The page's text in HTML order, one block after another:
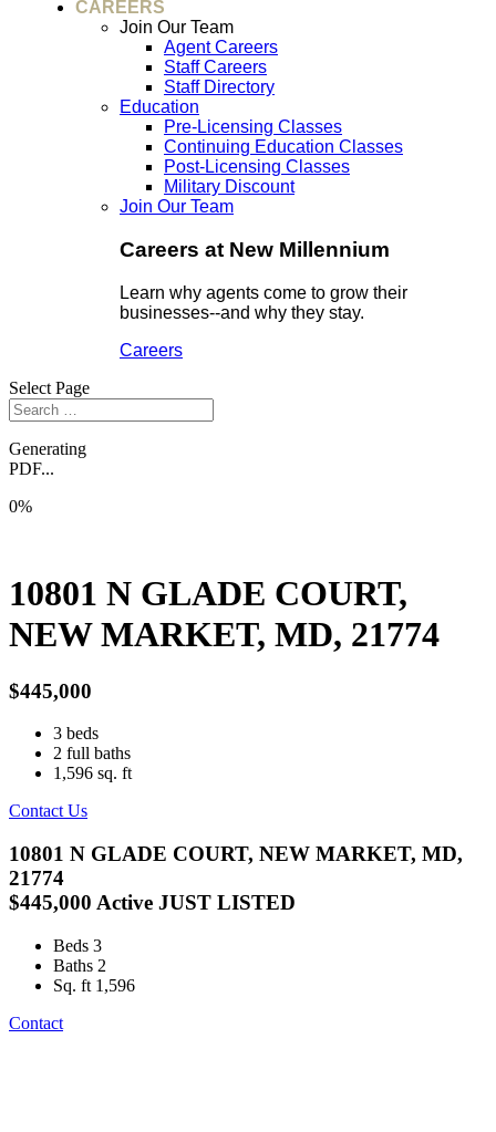
CAREERS
Join Our Team
Agent Careers
Staff Careers
Staff Directory
Education
Pre-Licensing Classes
Continuing Education Classes
Post-Licensing Classes
Military Discount
Join Our Team
Careers at New Millennium
Learn why agents come to grow their
businesses--and why they stay.
Careers
Select Page
Generating
PDF...
0%
10801 N GLADE COURT,
NEW MARKET, MD, 21774
$445,000
3 beds
2 full baths
1,596 sq. ft
Contact Us
10801 N GLADE COURT, NEW MARKET, MD,
21774
$445,000 Active JUST LISTED
Beds 3
Baths 2
Sq. ft 1,596
Contact